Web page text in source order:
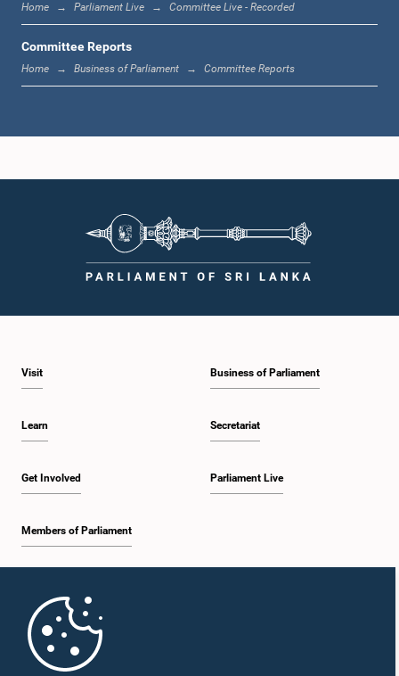
Hon. Seeniththamby Yoheswaran, M.P.
Home Parliament Live Committee Live - Recorded
Committee Reports
Home Business of Parliament Committee Reports
Visit
Learn
Get Involved
Members of Parliament
Business of Parliament
Secretariat
Parliament Live
Parliament Mobile App